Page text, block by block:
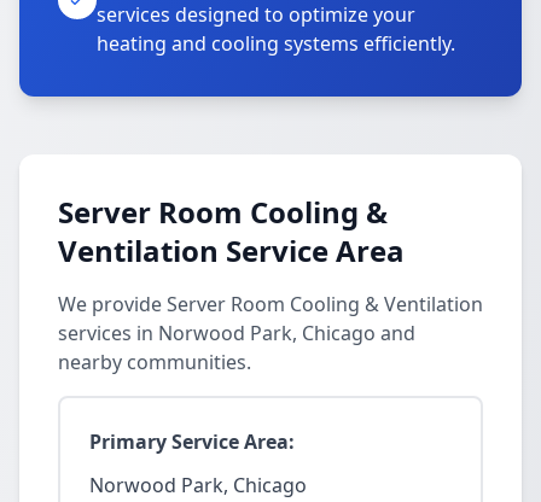
services designed to optimize your
heating and cooling systems efficiently.
Server Room Cooling &
Ventilation Service Area
We provide Server Room Cooling & Ventilation
services in Norwood Park, Chicago and
nearby communities.
Primary Service Area:
Norwood Park, Chicago